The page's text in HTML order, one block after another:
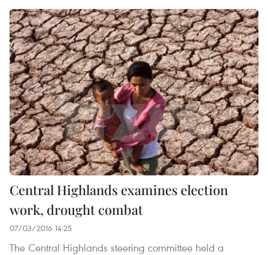
Central Highlands examines election
work, drought combat
07/03/2016 14:25
The Central Highlands steering committee held a